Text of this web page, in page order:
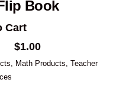
Book
Cart
$1.00
Math Products Teacher